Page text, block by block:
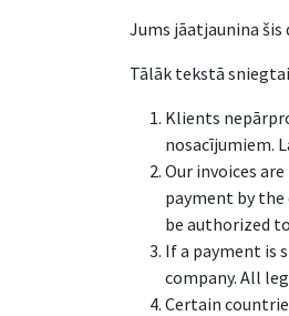
Jums jāatjaunina
Tālāk tekstā
Klients
nosacījumiem.
Our invoices
payment by the
be authorized
If a payment is
company. All
Certain